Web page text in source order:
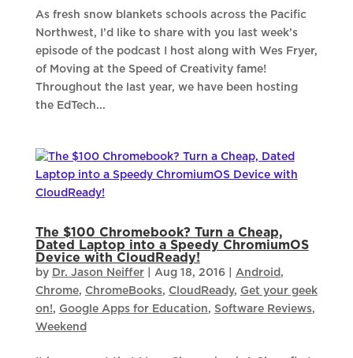
As fresh snow blankets schools across the Pacific
Northwest, I’d like to share with you last week’s
episode of the podcast I host along with Wes Fryer,
of Moving at the Speed of Creativity fame!
Throughout the last year, we have been hosting
the EdTech...
The $100 Chromebook? Turn a Cheap,
Dated Laptop into a Speedy ChromiumOS
Device with CloudReady!
by Dr. Jason Neiffer| Aug 18, 2016| Android ,
Chrome, ChromeBooks, CloudReady, Get your geek
on!, Google Apps for Education, Software Reviews,
Weekend